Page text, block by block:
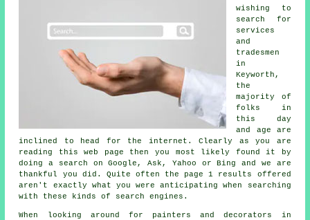
wishing to
search for
services
and
tradesmen
in
Keyworth,
the
majority of
folks in
this day
and age are
inclined to head for the internet. Clearly as you are
reading this web page then you most likely found it by
doing a search on Google, Ask, Yahoo or Bing and we are
thankful you did. Quite often the page 1 results offered
aren't exactly what you were anticipating when searching
with these kinds of search engines.
When looking around for painters and decorators in